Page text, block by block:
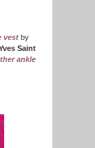
vest by
Saint
ankle